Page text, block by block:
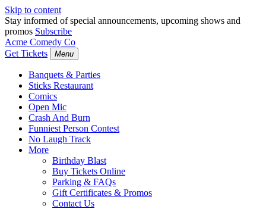
Skip to content
Stay informed of special announcements, upcoming shows and
promos Subscribe
Acme Comedy Co
Get Tickets
Menu
Banquets & Parties
Sticks Restaurant
Comics
Open Mic
Crash And Burn
Funniest Person Contest
No Laugh Track
More
Birthday Blast
Buy Tickets Online
Parking & FAQs
Gift Certificates & Promos
Contact Us